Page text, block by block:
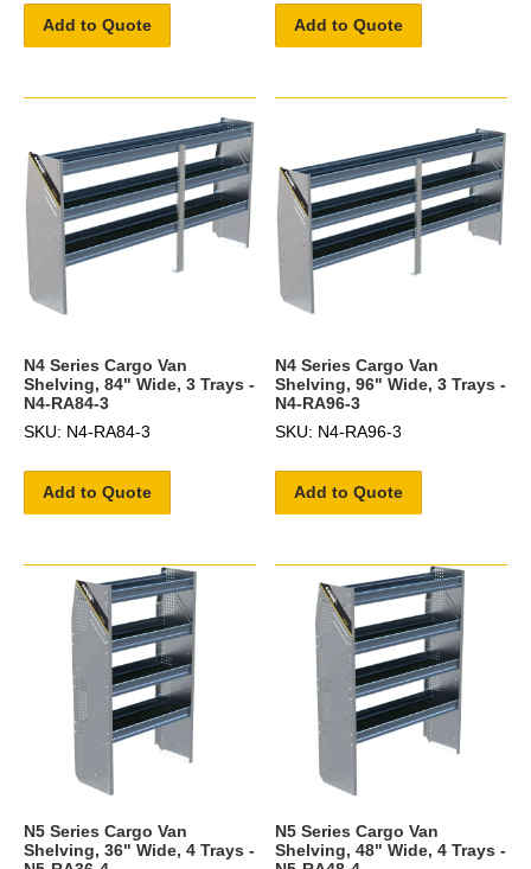
Add to Quote Add to Quote
N4 Series Cargo Van
Shelving, 84" Wide, 3 Trays -
N4-RA84-3
SKU: N4-RA84-3
Add to Quote
N4 Series Cargo Van
Shelving, 96" Wide, 3 Trays -
N4-RA96-3
SKU: N4-RA96-3
Add to Quote
N5 Series Cargo Van
Shelving, 36" Wide, 4 Trays -
N5 Series Cargo Van
Shelving, 48" Wide, 4 Trays -